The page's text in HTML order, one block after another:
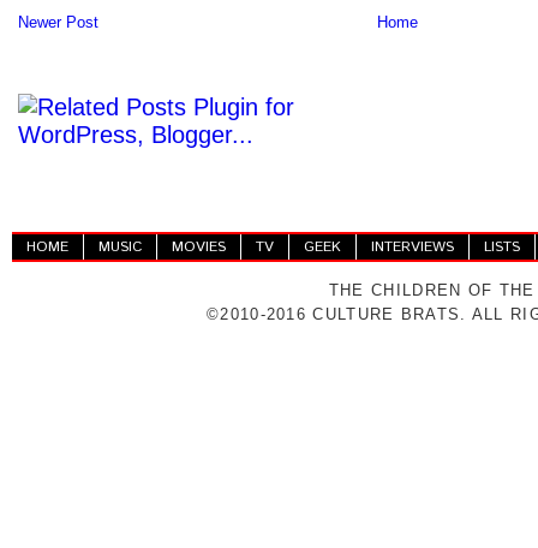
Newer Post Home
HOME MUSIC MOVIES TV GEEK INTERVIEWS LISTS
THE CHILDREN OF
©2010-2016 CULTURE BRATS. ALL